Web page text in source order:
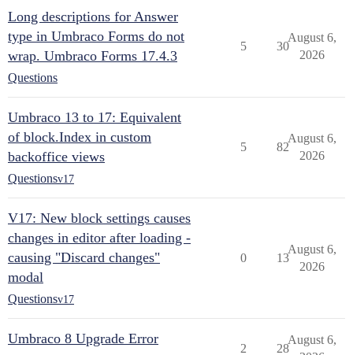
Long descriptions for Answer
type in Umbraco Forms do not
wrap. Umbraco Forms 17.4.3
Questions
5 30
August 6,
2026
Umbraco 13 to 17: Equivalent
of block.Index in custom
backoffice views
Questionsv17
5 82
August 6,
2026
V17: New block settings causes
changes in editor after loading -
causing "Discard changes"
modal
Questionsv17
0 13
August 6,
2026
Umbraco 8 Upgrade Error
2 28
August 6,